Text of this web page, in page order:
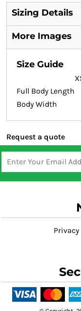
Sizing Details
More Images
Size Guide
Full Body Length
Body Width
Request a quote
Privacy